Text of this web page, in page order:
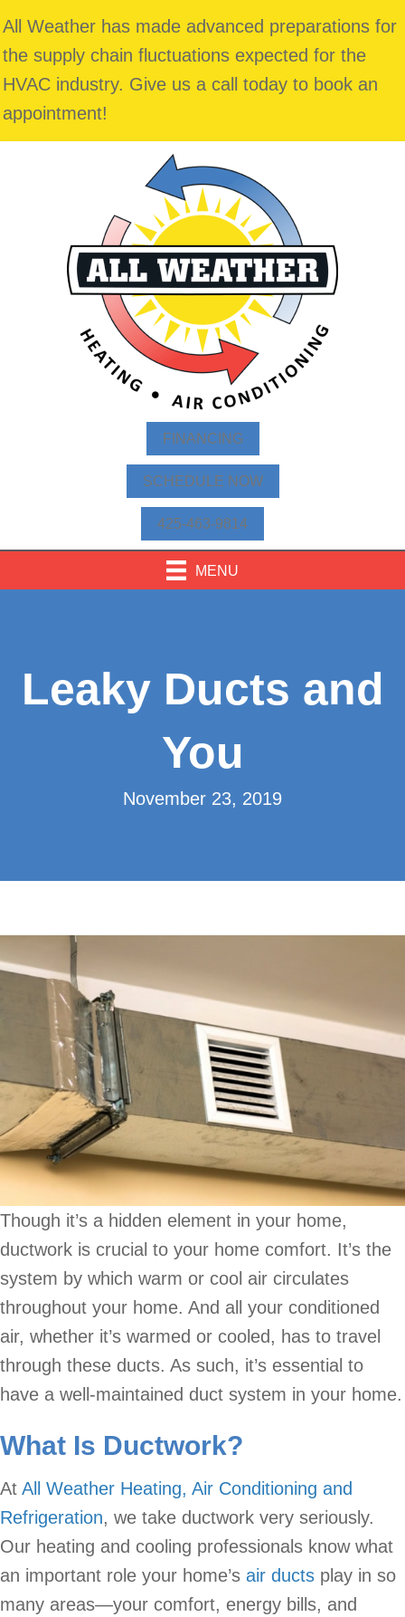
All Weather has made advanced preparations for
the supply chain fluctuations expected for the
HVAC industry. Give us a call today to book an
appointment!
FINANCING
SCHEDULE NOW
425-463-9814
MENU
Leaky Ducts and
You
November 23, 2019
Though it’s a hidden element in your home,
ductwork is crucial to your home comfort. It’s the
system by which warm or cool air circulates
throughout your home. And all your conditioned
air, whether it’s warmed or cooled, has to travel
through these ducts. As such, it’s essential to
have a well-maintained duct system in your home.
What Is Ductwork?
At All Weather Heating, Air Conditioning and
Refrigeration, we take ductwork very seriously.
Our heating and cooling professionals know what
an important role your home’s air ducts play in so
many areas—your comfort, energy bills, and